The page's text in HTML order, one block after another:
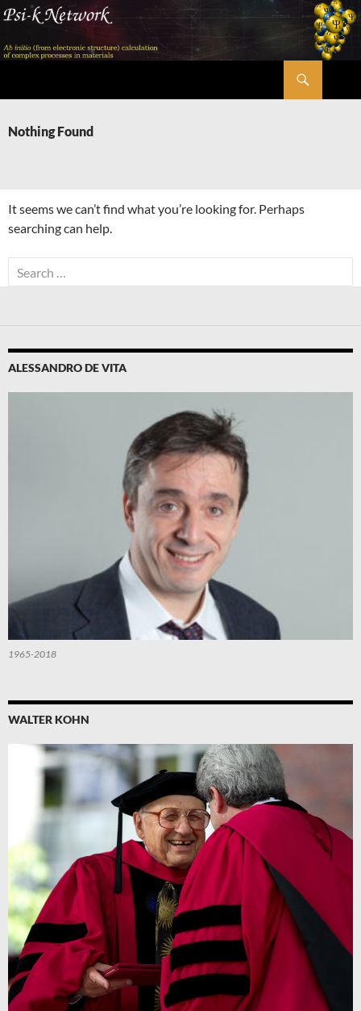
Skip
content
Nothing Found
It seems we can’t find what you’re looking for. Perhaps
searching can help.
Search
for:
ALESSANDRO DE VITA
1965-2018
WALTER KOHN